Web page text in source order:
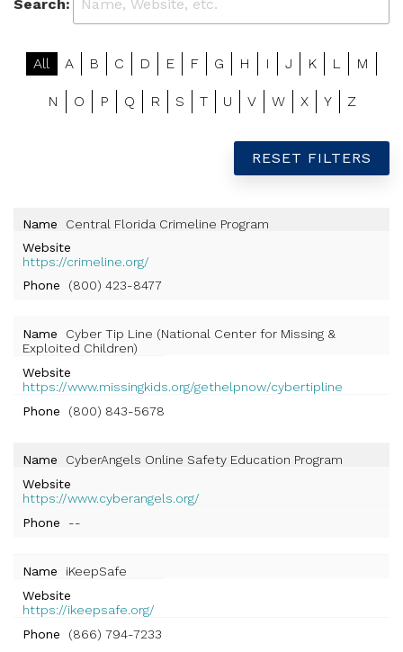
Search:
All A B C D E F G H I J K L M
N O P Q R S T U V W X Y Z
RESET FILTERS
Name
Central Florida Crimeline Program
Website
https://crimeline.org/
Phone
(800) 423-8477
Name
Cyber Tip Line (National Center for Missing &
Exploited Children)
Website
https://www.missingkids.org/gethelpnow/cybertipline
Phone
(800) 843-5678
Name
CyberAngels Online Safety Education Program
Website
https://www.cyberangels.org/
Phone
--
Name
iKeepSafe
Website
https://ikeepsafe.org/
Phone
(866) 794-7233